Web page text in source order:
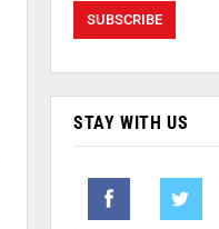
STAY WITH US